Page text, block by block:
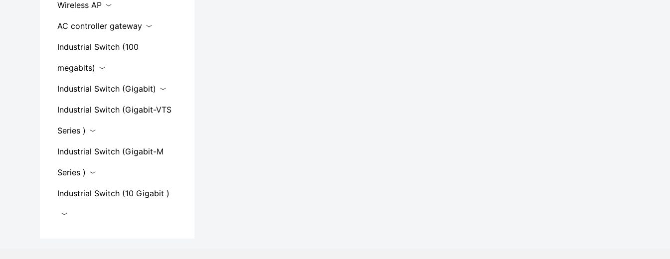
Wireless AP
AC controller gateway
Industrial Switch (100
megabits)
Industrial Switch (Gigabit)
Industrial Switch (Gigabit-VTS
Series​ )
Industrial Switch (Gigabit-M
Series​ )
Industrial Switch (10 Gigabit )